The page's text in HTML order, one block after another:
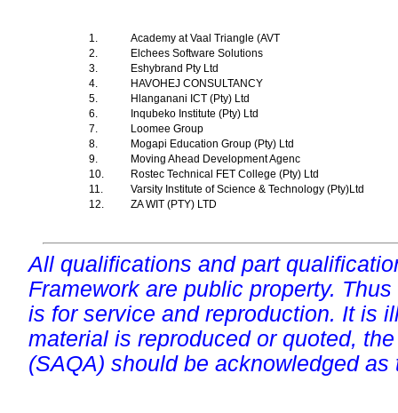
1.
Academy at Vaal Triangle (AVT
2.
Elchees Software Solutions
3.
Eshybrand Pty Ltd
4.
HAVOHEJ CONSULTANCY
5.
Hlanganani ICT (Pty) Ltd
6.
Inqubeko Institute (Pty) Ltd
7.
Loomee Group
8.
Mogapi Education Group (Pty) Ltd
9.
Moving Ahead Development Agenc
10.
Rostec Technical FET College (Pty) Ltd
11.
Varsity Institute of Science & Technology (Pty)Ltd
12.
ZA WIT (PTY) LTD
All qualifications and part
Framework are public property.
is for service and reproduction. It is
material is reproduced or quoted,
(SAQA) should be acknowledged as